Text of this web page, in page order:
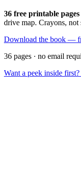
36 free printable pages
drive map. Crayons,
Download the book —
36 pages · no email
Want a peek inside